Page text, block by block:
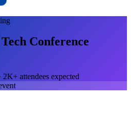
Conference
2K+ attendees expected